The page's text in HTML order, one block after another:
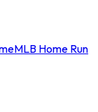
MLB Home Run